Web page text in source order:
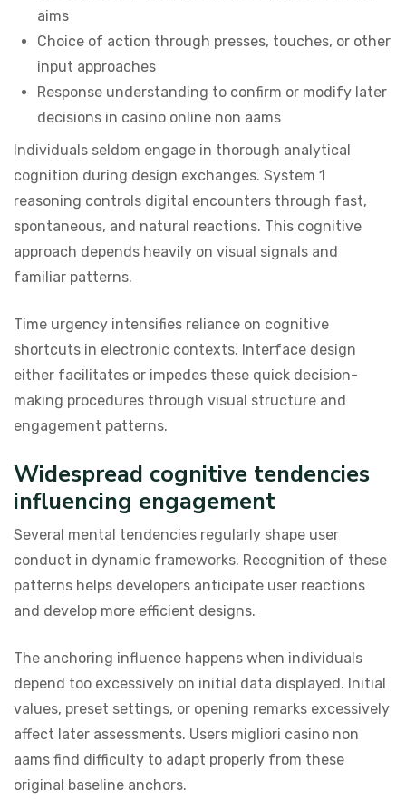
aims
Choice of action through presses, touches, or other
input approaches
Response understanding to confirm or modify later
decisions in casino online non aams
Individuals seldom engage in thorough analytical
cognition during design exchanges. System 1
reasoning controls digital encounters through fast,
spontaneous, and natural reactions. This cognitive
approach depends heavily on visual signals and
familiar patterns.
Time urgency intensifies reliance on cognitive
shortcuts in electronic contexts. Interface design
either facilitates or impedes these quick decision-
making procedures through visual structure and
engagement patterns.
Widespread cognitive tendencies
influencing engagement
Several mental tendencies regularly shape user
conduct in dynamic frameworks. Recognition of these
patterns helps developers anticipate user reactions
and develop more efficient designs.
The anchoring influence happens when individuals
depend too excessively on initial data displayed. Initial
values, preset settings, or opening remarks excessively
affect later assessments. Users migliori casino non
aams find difficulty to adapt properly from these
original baseline anchors.